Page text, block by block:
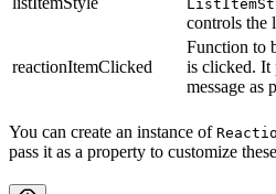
controls the
reactionItemClicked
Function to
is clicked. It
message as
You can create an instance of
pass it as a property to customize